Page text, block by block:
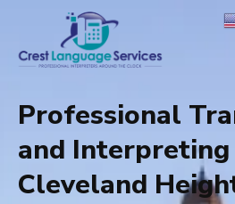
content
Professional
and Interpreting
Cleveland